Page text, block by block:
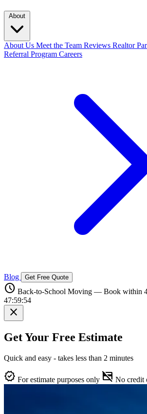
About
About Us Meet the Team Reviews Realtor
Referral Program Careers
Blog Get Free Quote
schedule Back-to-School Moving — Book within
47:59:53
close
Get Your Free Estimate
Quick and easy - takes less than 2 minutes
verified For estimate purposes only credit_card_off No credit